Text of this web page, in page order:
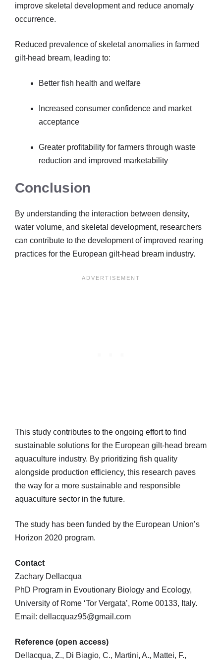
improve skeletal development and reduce anomaly
occurrence.
Reduced prevalence of skeletal anomalies in farmed
gilt-head bream, leading to:
Better fish health and welfare
Increased consumer confidence and market
acceptance
Greater profitability for farmers through waste
reduction and improved marketability
Conclusion
By understanding the interaction between density,
water volume, and skeletal development, researchers
can contribute to the development of improved rearing
practices for the European gilt-head bream industry.
This study contributes to the ongoing effort to find
sustainable solutions for the European gilt-head bream
aquaculture industry. By prioritizing fish quality
alongside production efficiency, this research paves
the way for a more sustainable and responsible
aquaculture sector in the future.
The study has been funded by the European Union’s
Horizon 2020 program.
Contact
Zachary Dellacqua
PhD Program in Evoutionary Biology and Ecology,
University of Rome ‘Tor Vergata’, Rome 00133, Italy.
Email: dellacquaz95@gmail.com
Reference (open access)
Dellacqua, Z., Di Biagio, C., Martini, A., Mattei, F.,